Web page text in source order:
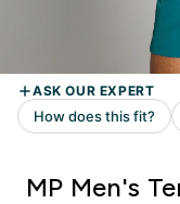
MP Men's